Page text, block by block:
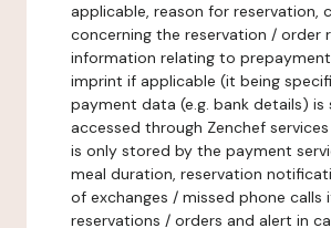
applicable, reason for reservation,
concerning the reservation / order
information relating to
imprint if applicable (it being
payment data (e.g. bank details)
accessed through Zenchef
is only stored by the payment
meal duration, reservation
of exchanges / missed phone calls
reservations / orders and alert in